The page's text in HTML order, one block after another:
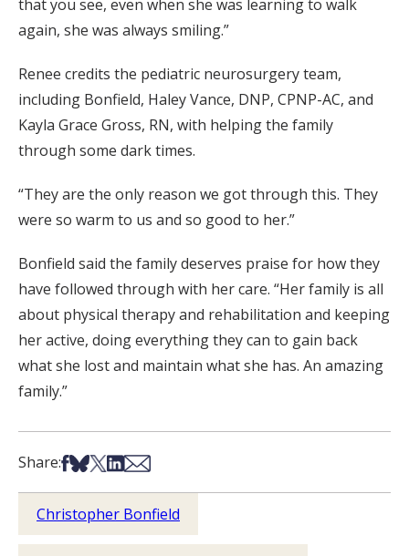
that you see, even when she was learning to walk
again, she was always smiling.”
Renee credits the pediatric neurosurgery team,
including Bonfield, Haley Vance, DNP, CPNP-AC, and
Kayla Grace Gross, RN, with helping the family
through some dark times.
“They are the only reason we got through this. They
were so warm to us and so good to her.”
Bonfield said the family deserves praise for how they
have followed through with her care. “Her family is all
about physical therapy and rehabilitation and keeping
her active, doing everything they can to gain back
what she lost and maintain what she has. An amazing
family.”
Share:Share on Facebook
Share on Bsky
Share on X
Share on LinkedIn
Share via Email
Christopher Bonfield